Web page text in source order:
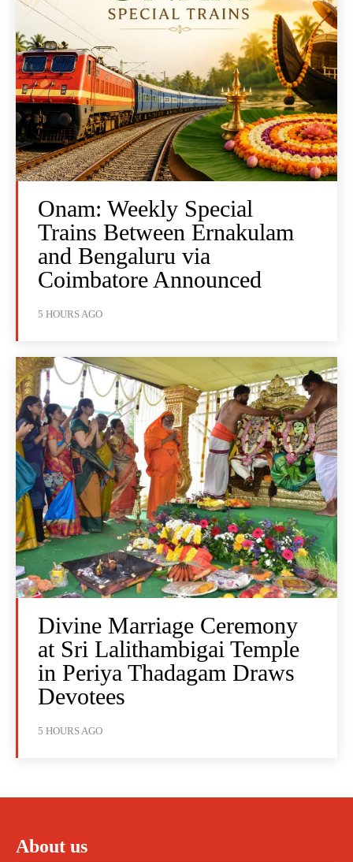
Onam: Weekly Special
Trains Between Ernakulam
and Bengaluru via
Coimbatore Announced
5 HOURS AGO
Divine Marriage Ceremony
at Sri Lalithambigai Temple
in Periya Thadagam Draws
Devotees
5 HOURS AGO
About us